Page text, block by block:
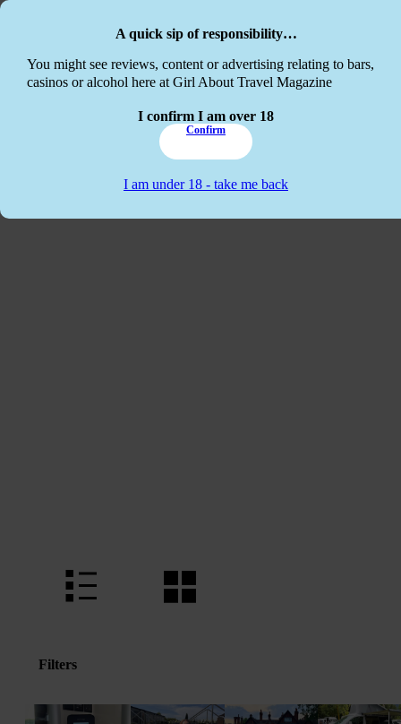
A quick sip of responsibility…
You might see reviews, content or advertising relating to bars,
casinos or alcohol here at Girl About Travel Magazine
I confirm I am over 18
Confirm
I am under 18 - take me back
Filters